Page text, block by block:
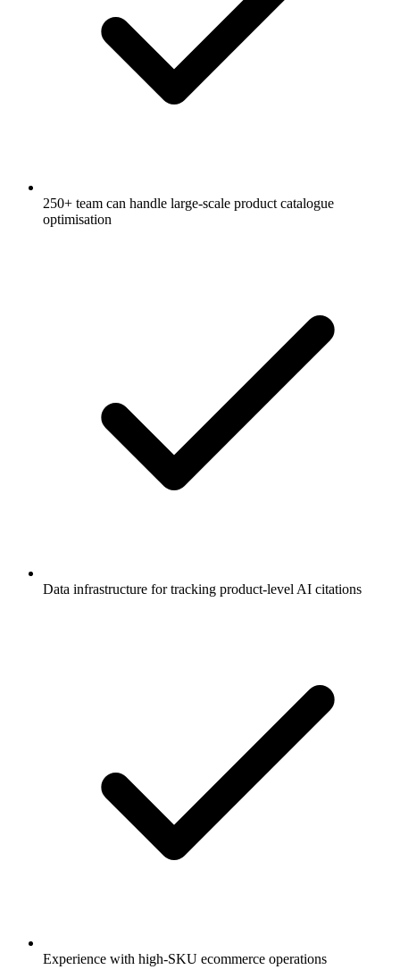
250+ team can handle large-scale product catalogue
optimisation
Data infrastructure for tracking product-level AI citations
Experience with high-SKU ecommerce operations